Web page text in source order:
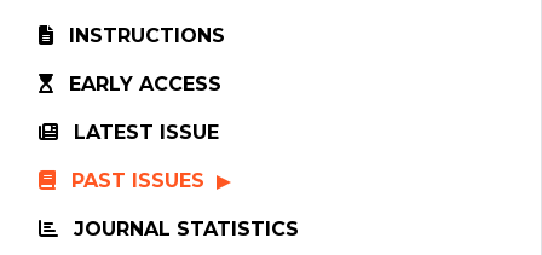
INSTRUCTIONS
EARLY ACCESS
LATEST ISSUE
PAST ISSUES
JOURNAL STATISTICS